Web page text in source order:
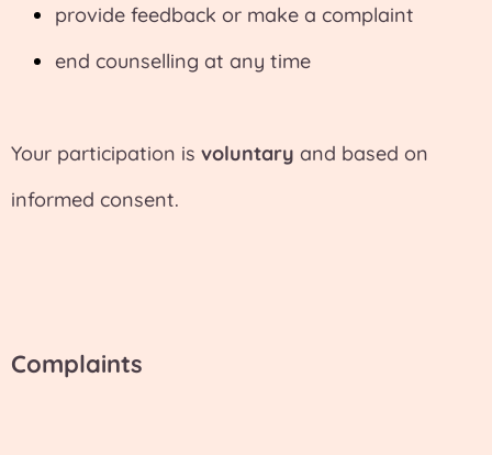
provide feedback or make a complaint
end counselling at any time
Your participation is voluntary and based on
informed consent.
Complaints